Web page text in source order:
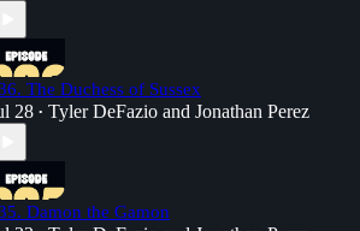
The Duchess of Sussex
28 • Tyler DeFazio and Jonathan Perez
Damon the Gamon